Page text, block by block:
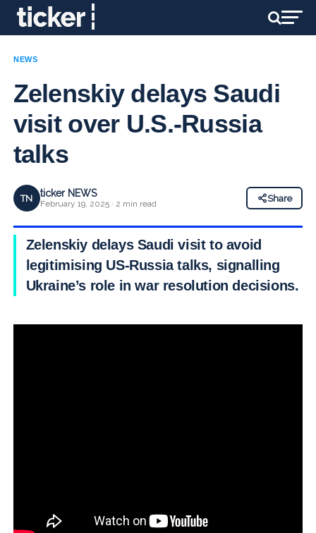
NEWS
Zelenskiy delays Saudi
visit over U.S.-Russia
talks
TN ticker NEWS
February 19, 2025 · 2 min read
Share
Zelenskiy delays Saudi visit to avoid
legitimising US-Russia talks, signalling
Ukraine’s role in war resolution decisions.